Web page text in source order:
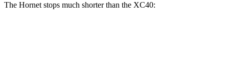
The Hornet stops much shorter than the XC40: